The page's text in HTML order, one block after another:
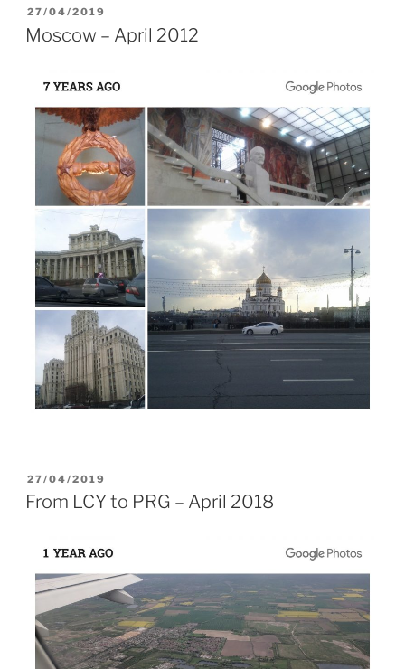
POSTED
ON
27/04/2019
Moscow – April 2012
POSTED
ON
27/04/2019
From LCY to PRG – April 2018